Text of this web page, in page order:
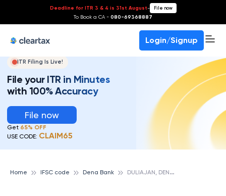
Deadline for ITR 3 & 4 is 31st August- File now
To Book a CA - 080-69368887
Login/Signup
ITR Filing Is Live!
File your ITR in Minutes
with 100% Accuracy
File now
Get 65% OFF
USE CODE: CLAIM65
Home IFSC code Dena Bank D
ULIAJAN, DENA BANK